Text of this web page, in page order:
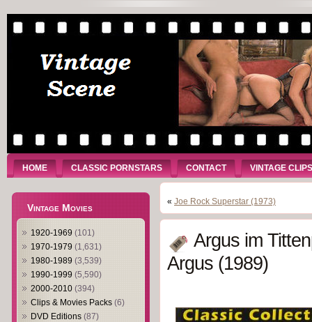
HOME CLASSIC PORNSTARS CONTACT VINTAGE CLIPS
Vintage Movies
1920-1969 (101)
1970-1979 (1,631)
1980-1989 (3,539)
1990-1999 (5,590)
2000-2010 (394)
Clips & Movies Packs (6)
DVD Editions (87)
« Joe Rock Superstar (1973)
Argus im
Argus (1989)